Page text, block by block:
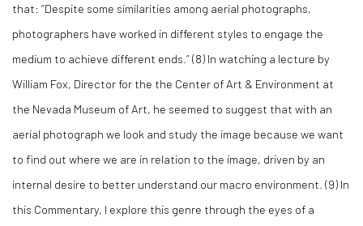
that: “Despite some similarities among aerial photographs,
photographers have worked in different styles to engage the
medium to achieve different ends.” (8) In watching a lecture by
William Fox, Director for the the Center of Art & Environment at
the Nevada Museum of Art, he seemed to suggest that with an
aerial photograph we look and study the image because we want
to find out where we are in relation to the image, driven by an
internal desire to better understand our macro environment. (9) In
this Commentary, I explore this genre through the eyes of a